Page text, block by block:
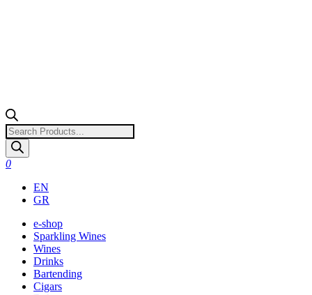
Products
search
0
EN
GR
e-shop
Sparkling Wines
Wines
Drinks
Bartending
Cigars